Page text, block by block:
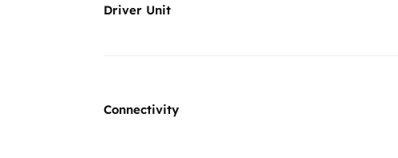
Driver Unit
Connectivity